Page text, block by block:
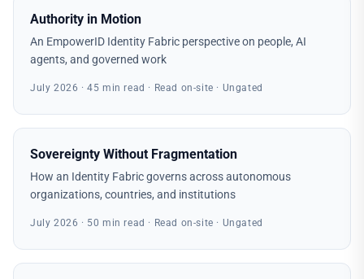
Authority in Motion
An EmpowerID Identity Fabric perspective on people, AI
agents, and governed work
July 2026 · 45 min read · Read on-site · Ungated
Sovereignty Without Fragmentation
How an Identity Fabric governs across autonomous
organizations, countries, and institutions
July 2026 · 50 min read · Read on-site · Ungated